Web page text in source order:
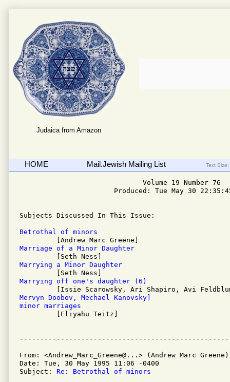
Judaica from Amazon
HOME Mail.Jewish Mailing List Text Size:
                              Volume 19 Number 76
Produced: Tue May 30
Subjects Discussed In This Issue:
Betrothal of minors
Marriage of a Minor Daughter
Marrying a Minor Daughter
Marrying off one's daughter (6)
Mervyn Doobov, Mechael Kanovsky]
minor marriages
[Eliyahu Teitz]
From: <Andrew_Marc_Greene@...> (Andrew Marc Greene)
Date: Tue, 30 May 1995 11:06 -0400
Subject: Re: Betrothal of minors